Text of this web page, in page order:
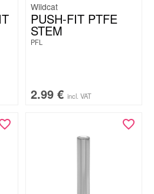
Wildcat
PUSH-FIT PTFE
STEM
PFL
2.99 € incl. VAT